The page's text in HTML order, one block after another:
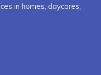
in homes, daycares,